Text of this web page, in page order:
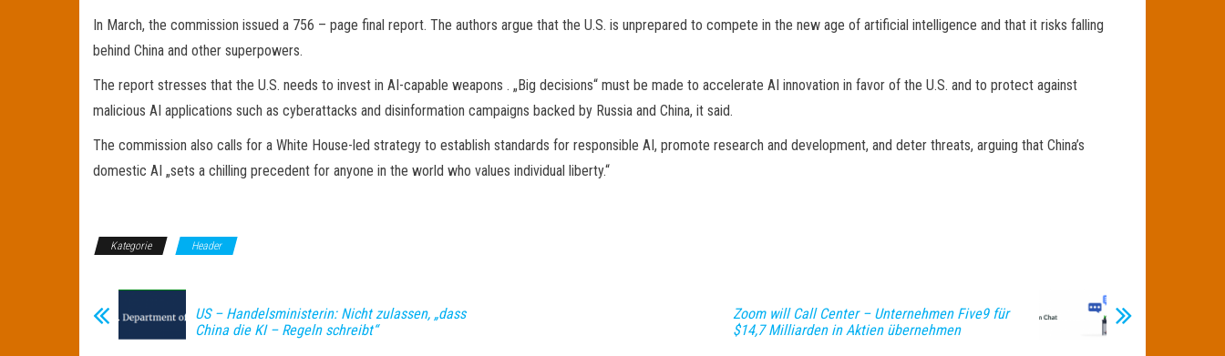
In March, the commission issued a 756 – page final report. The authors argue that the U.S. is unprepared to compete in the new age of artificial intelligence and that it risks falling
behind China and other superpowers.
The report stresses that the U.S. needs to invest in AI-capable weapons . „Big decisions“ must be made to accelerate AI innovation in favor of the U.S. and to protect against
malicious AI applications such as cyberattacks and disinformation campaigns backed by Russia and China, it said.
The commission also calls for a White House-led strategy to establish standards for responsible AI, promote research and development, and deter threats, arguing that China’s
domestic AI „sets a chilling precedent for anyone in the world who values individual liberty.“
Kategorie Header
US – Handelsministerin: Nicht zulassen, „dass
China die KI – Regeln schreibt“
Zoom will Call Center – Unternehmen Five9 für
$14,7 Milliarden in Aktien übernehmen